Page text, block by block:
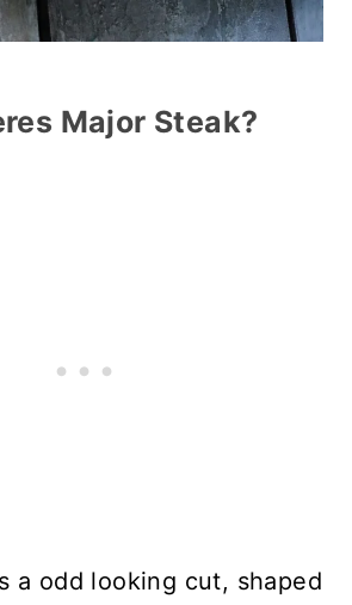
Major Steak?
a odd looking cut, shaped